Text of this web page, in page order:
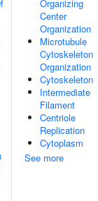
Organizing
Center
Organization
Microtubule
Cytoskeleton
Organization
Cytoskeleton
Intermediate
Filament
Centriole
Replication
Cytoplasm
See more